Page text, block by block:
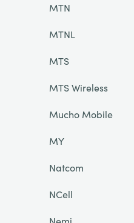
MTN
MTNL
MTS
MTS Wireless
Mucho Mobile
MY
Natcom
NCell